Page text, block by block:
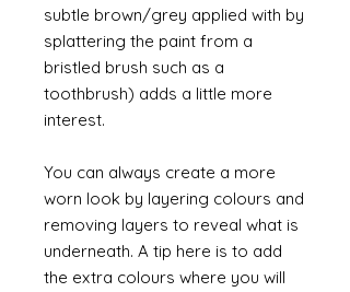
subtle brown/grey applied with by
splattering the paint from a
bristled brush such as a
toothbrush) adds a little more
interest.
You can always create a more
worn look by layering colours and
removing layers to reveal what is
underneath. A tip here is to add
the extra colours where you will